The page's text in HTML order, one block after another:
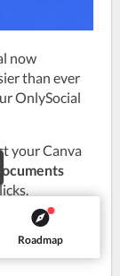
now
than ever
OnlySocial
your Canva
Roadmap